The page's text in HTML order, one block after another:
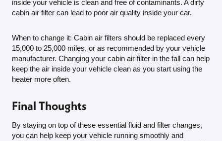
inside your vehicle is clean and free of contaminants. A dirty
cabin air filter can lead to poor air quality inside your car.
When to change it: Cabin air filters should be replaced every
15,000 to 25,000 miles, or as recommended by your vehicle
manufacturer. Changing your cabin air filter in the fall can help
keep the air inside your vehicle clean as you start using the
heater more often.
Final Thoughts
By staying on top of these essential fluid and filter changes,
you can help keep your vehicle running smoothly and